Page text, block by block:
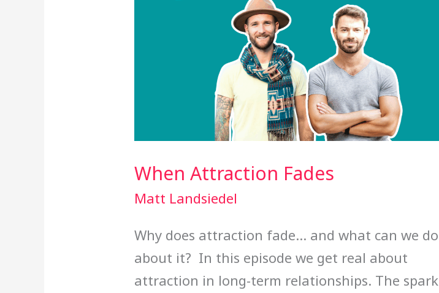
When Attraction Fades
Matt Landsiedel
Why does attraction fade… and what can we do
about it? In this episode we get real about
attraction in long-term relationships. The spark